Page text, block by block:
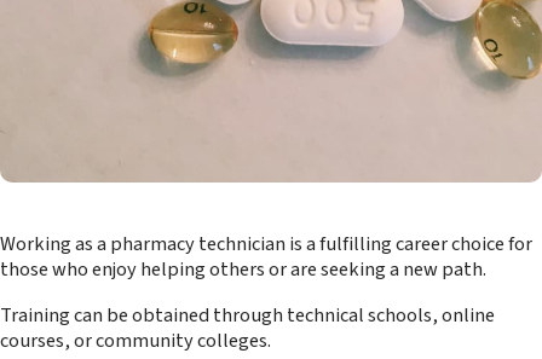
Working as a pharmacy technician is a fulfilling career choice for
those who enjoy helping others or are seeking a new path.
Training can be obtained through technical schools, online
courses, or community colleges.